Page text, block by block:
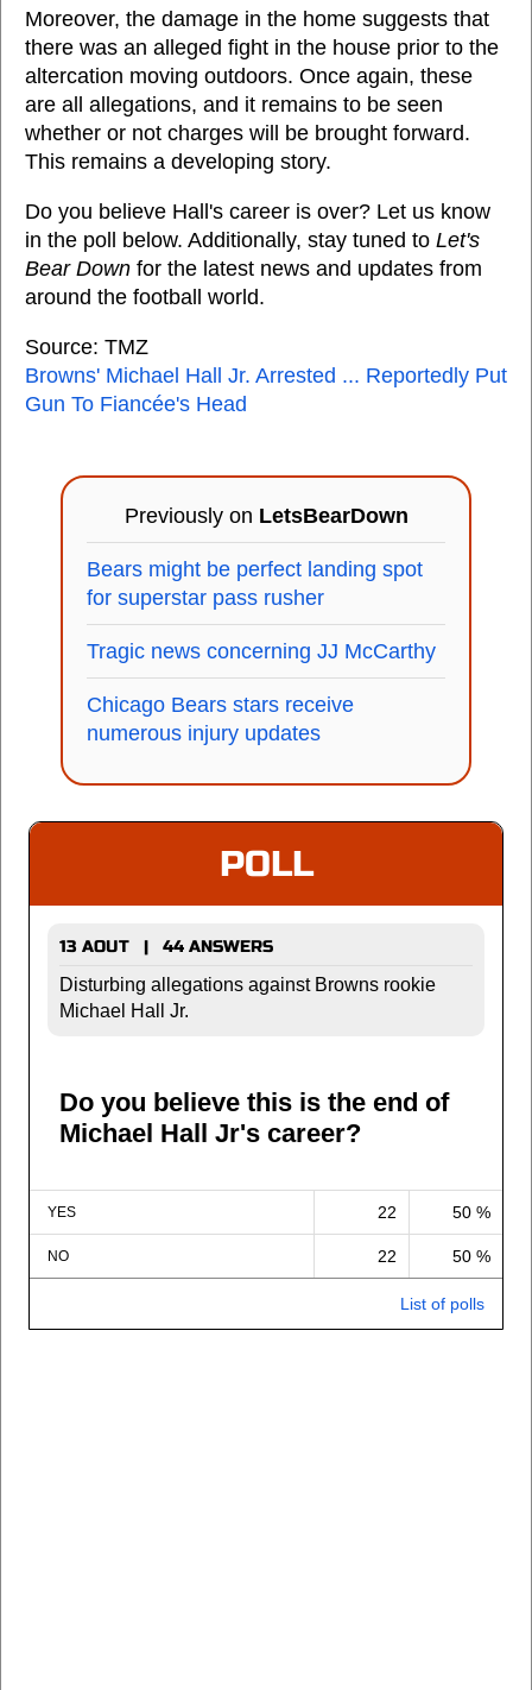
Moreover, the damage in the home suggests that
there was an alleged fight in the house prior to the
altercation moving outdoors. Once again, these
are all allegations, and it remains to be seen
whether or not charges will be brought forward.
This remains a developing story.
Do you believe Hall's career is over? Let us know
in the poll below. Additionally, stay tuned to Let's
Bear Down for the latest news and updates from
around the football world.
Source: TMZ
Browns' Michael Hall Jr. Arrested ... Reportedly Put
Gun To Fiancée's Head
Previously on LetsBearDown
Bears might be perfect landing spot
for superstar pass rusher
Tragic news concerning JJ McCarthy
Chicago Bears stars receive
numerous injury updates
POLL
13 AOUT | 44 ANSWERS
Disturbing allegations against Browns rookie
Michael Hall Jr.
Do you believe this is the end of
Michael Hall Jr's career?
YES 22 50 %
NO 22 50 %
List of polls